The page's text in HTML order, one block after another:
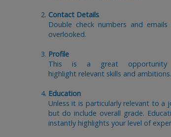
Contact Details
Double check numbers and
overlooked.
Profile
This is a great opportunity
highlight relevant skills and ambitions.
Education
Unless it is particularly relevant to a
but do include overall grade.
instantly highlights your level of